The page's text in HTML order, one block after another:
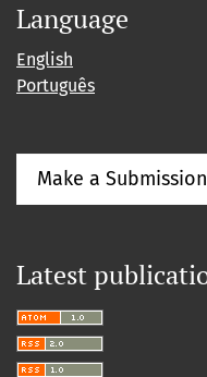
Language
English
Português
Make a Submission
Latest